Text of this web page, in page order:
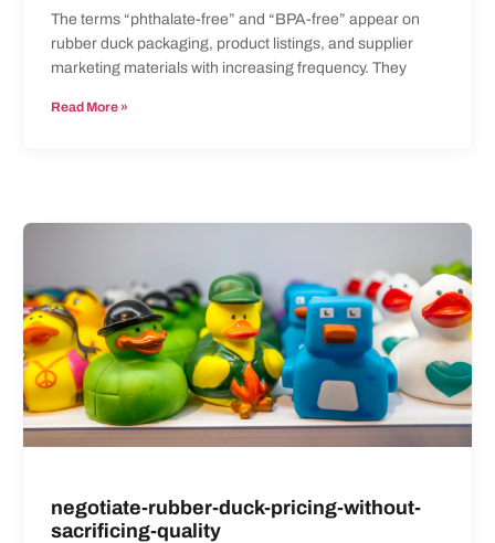
The terms “phthalate-free” and “BPA-free” appear on
rubber duck packaging, product listings, and supplier
marketing materials with increasing frequency. They
Read More »
negotiate-rubber-duck-pricing-without-
sacrificing-quality